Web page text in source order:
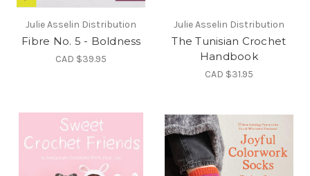
Julie Asselin Distribution
Fibre No. 5 - Boldness
CAD $39.95
Julie Asselin Distribution
The Tunisian Crochet
Handbook
CAD $31.95